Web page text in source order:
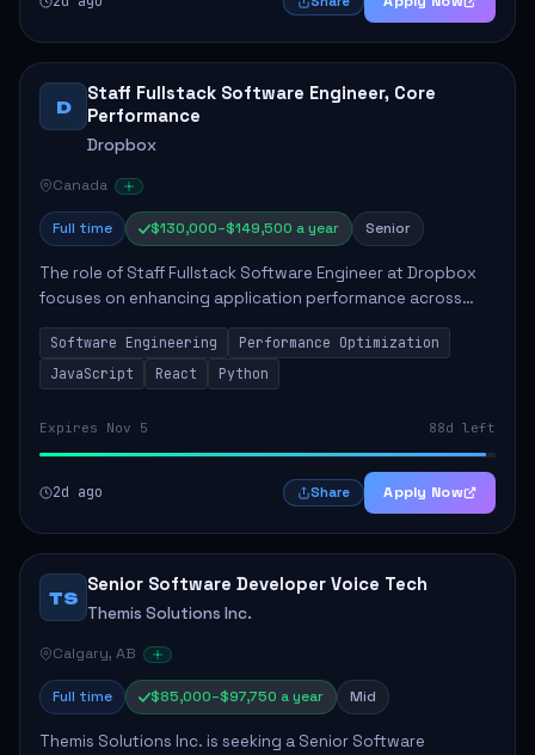
D
Staff Fullstack Software Engineer, Core
Performance
Dropbox
Canada
Full time $130,000–$149,500 a year Senior
The role of Staff Fullstack Software Engineer at Dropbox
focuses on enhancing application performance across
various platforms, impacting user experience for numerous
customers. Responsibilities inclu...
Software Engineering
Performance Optimization
JavaScript
React Python
Expires Nov 5 88d left
2d ago Share Apply Now
TS
Senior Software Developer Voice Tech
Themis Solutions Inc.
Calgary, AB
Full time $85,000–$97,750 a year Mid
Themis Solutions Inc. is seeking a Senior Software